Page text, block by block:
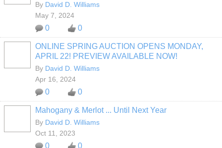
By David D. Williams
May 7, 2024
0 0
ONLINE SPRING AUCTION OPENS MONDAY,
APRIL 22! PREVIEW AVAILABLE NOW!
By David D. Williams
Apr 16, 2024
0 0
Mahogany & Merlot ... Until Next Year
By David D. Williams
Oct 11, 2023
0 0